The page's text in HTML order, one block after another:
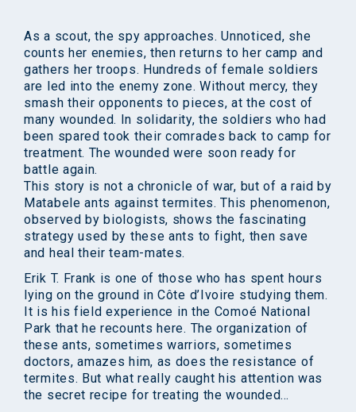
As a scout, the spy approaches. Unnoticed, she
counts her enemies, then returns to her camp and
gathers her troops. Hundreds of female soldiers
are led into the enemy zone. Without mercy, they
smash their opponents to pieces, at the cost of
many wounded. In solidarity, the soldiers who had
been spared took their comrades back to camp for
treatment. The wounded were soon ready for
battle again.
This story is not a chronicle of war, but of a raid by
Matabele ants against termites. This phenomenon,
observed by biologists, shows the fascinating
strategy used by these ants to fight, then save
and heal their team-mates.
Erik T. Frank is one of those who has spent hours
lying on the ground in Côte d’Ivoire studying them.
It is his field experience in the Comoé National
Park that he recounts here. The organization of
these ants, sometimes warriors, sometimes
doctors, amazes him, as does the resistance of
termites. But what really caught his attention was
the secret recipe for treating the wounded…